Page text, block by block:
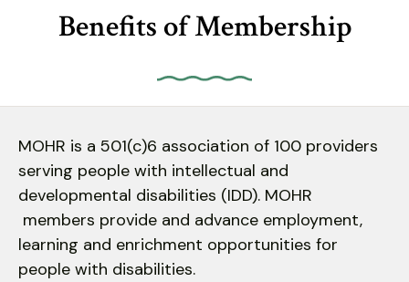
Use
up
and
down
arrows
to
select
Benefits of Membership
MOHR is a 501(c)6 association of 100 providers
serving people with intellectual and
developmental disabilities (IDD). MOHR
members provide and advance employment,
learning and enrichment opportunities for
people with disabilities.